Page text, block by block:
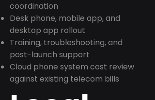
coordination
Desk phone, mobile app, and
desktop app rollout
Training, troubleshooting, and
post-launch support
Cloud phone system cost review
against existing telecom bills